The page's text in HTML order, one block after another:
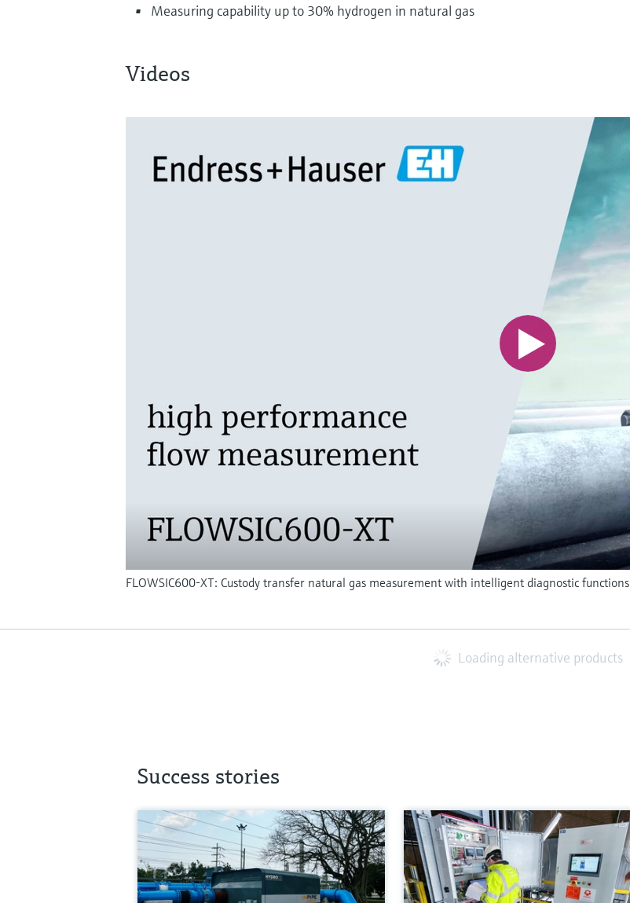
Measuring capability up to 30% hydrogen in natural gas
Videos
FLOWSIC600-XT: Custody transfer natural gas measurement with intelligent diagnostic functions
Loading alternative products
Success stories